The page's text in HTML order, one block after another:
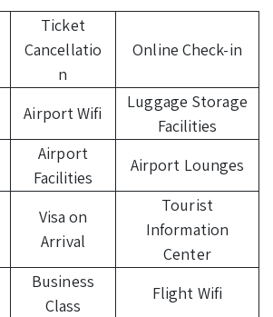
Ticket
Cancellatio
n
Online Check-in
Airport Wifi
Luggage Storage
Facilities
Airport
Facilities
Airport Lounges
Visa on
Arrival
Tourist
Information
Center
Business
Class
Flight Wifi